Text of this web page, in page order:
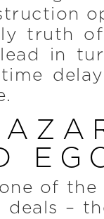
truth
in
of
–